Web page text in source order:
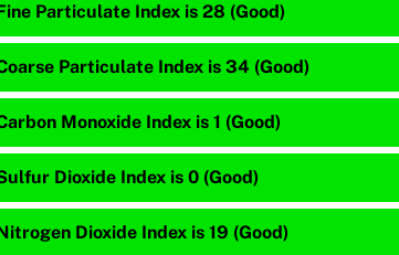
Particulate Index is 28 (Good)
Particulate Index is 34 (Good)
Monoxide Index is 1 (Good)
Dioxide Index is 0 (Good)
Dioxide Index is 19 (Good)